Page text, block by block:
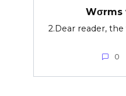
Wσrms
2.Dear reader,
0